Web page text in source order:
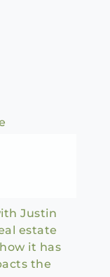
Justin
estate
it has
the